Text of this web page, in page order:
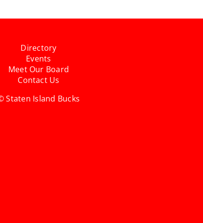
Directory
Events
Meet Our Board
Contact Us
Staten Island Bucks